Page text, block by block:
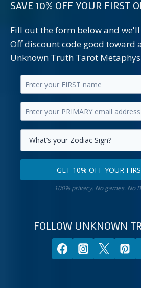
SAVE 10% OFF YOUR FIRST
Fill out the form below and we'll
Off discount code good toward
Unknown Truth Tarot
Enter
your
first
name.
Enter
your
primary
email
Select
your
first
GET 10% OFF YOUR
100% privacy. No games. No
FOLLOW UNKNOWN